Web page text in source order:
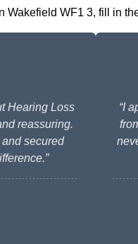
WF1 3, fill in
Hearing Loss
reassuring.
secured
“I